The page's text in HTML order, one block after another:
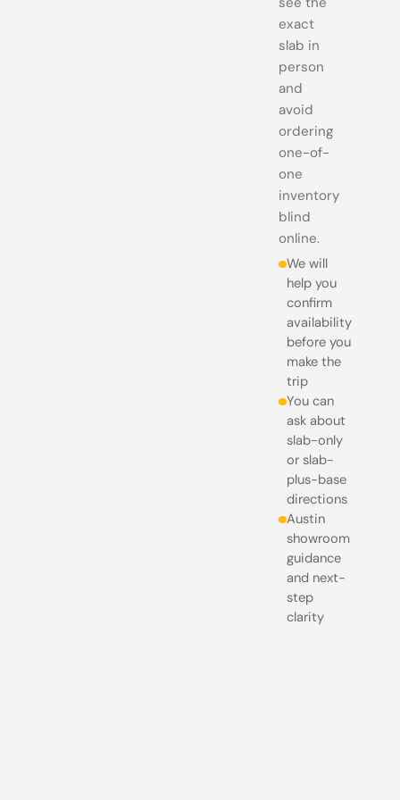
exact
slab in
person
and
avoid
ordering
one-of-
one
inventory
blind
online.
We will
help you
confirm
availability
before you
make the
trip
You can
ask about
slab-only
or slab-
plus-base
directions
Austin
showroom
guidance
and next-
step
clarity